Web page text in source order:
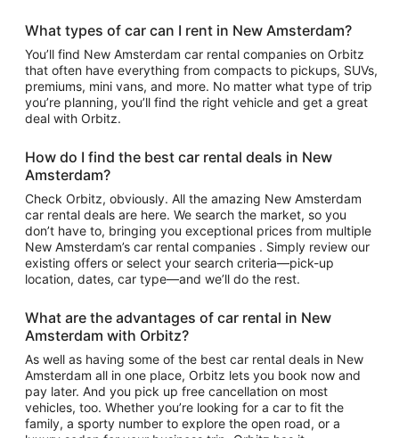
What types of car can I rent in New Amsterdam?
You’ll find New Amsterdam car rental companies on Orbitz
that often have everything from compacts to pickups, SUVs,
premiums, mini vans, and more. No matter what type of trip
you’re planning, you’ll find the right vehicle and get a great
deal with Orbitz.
How do I find the best car rental deals in New
Amsterdam?
Check Orbitz, obviously. All the amazing New Amsterdam
car rental deals are here. We search the market, so you
don’t have to, bringing you exceptional prices from multiple
New Amsterdam’s car rental companies . Simply review our
existing offers or select your search criteria—pick-up
location, dates, car type—and we’ll do the rest.
What are the advantages of car rental in New
Amsterdam with Orbitz?
As well as having some of the best car rental deals in New
Amsterdam all in one place, Orbitz lets you book now and
pay later. And you pick up free cancellation on most
vehicles, too. Whether you’re looking for a car to fit the
family, a sporty number to explore the open road, or a